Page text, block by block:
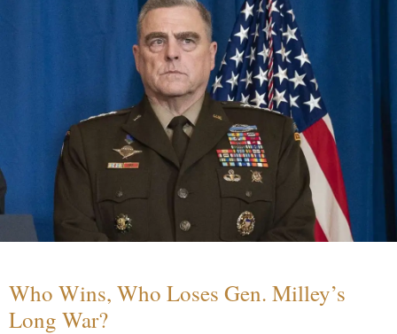
Who Wins, Who Loses Gen. Milley’s
Long War?